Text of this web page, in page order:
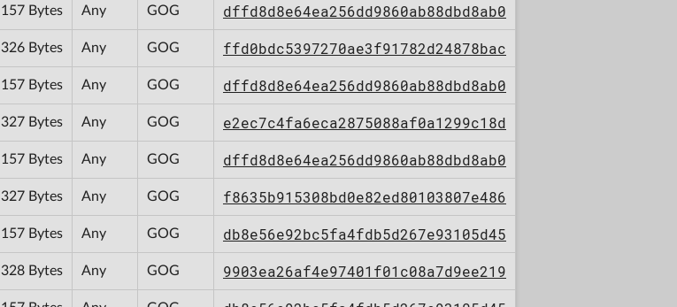
157 Bytes Any GOG dffd8d8e64ea256dd9860ab88dbd8ab0
326 Bytes Any GOG ffd0bdc5397270ae3f91782d24878bac
157 Bytes Any GOG dffd8d8e64ea256dd9860ab88dbd8ab0
327 Bytes Any GOG e2ec7c4fa6eca2875088af0a1299c18d
157 Bytes Any GOG dffd8d8e64ea256dd9860ab88dbd8ab0
327 Bytes Any GOG f8635b915308bd0e82ed80103807e486
157 Bytes Any GOG db8e56e92bc5fa4fdb5d267e93105d45
328 Bytes Any GOG 9903ea26af4e97401f01c08a7d9ee219